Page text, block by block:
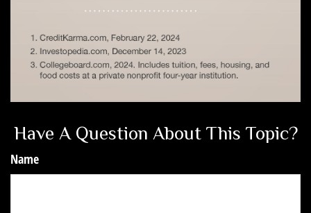
Have A Question About This Topic?
Name